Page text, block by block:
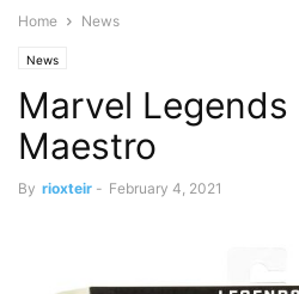
Home News
News
Marvel Legends
Maestro
By rioxteir - February 4, 2021